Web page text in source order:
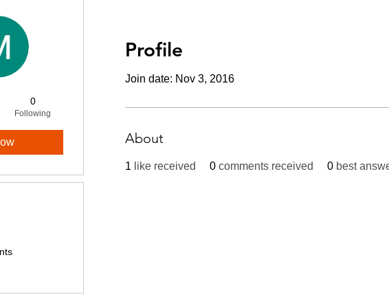
Profile
Join date: Nov 3, 2016
About
1 like received 0 comments received 0 best
0
Following